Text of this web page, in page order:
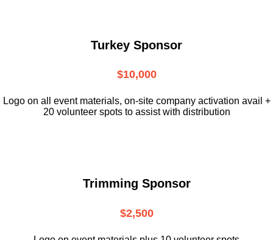
Turkey Sponsor
$10,000
Logo on all event materials, on-site company activation avail +
20 volunteer spots to assist with distribution
Trimming Sponsor
$2,500